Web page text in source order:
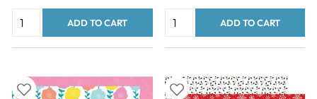
ADD TO CART ADD TO CART